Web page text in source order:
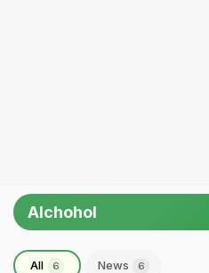
Alchohol
All 6 News 6